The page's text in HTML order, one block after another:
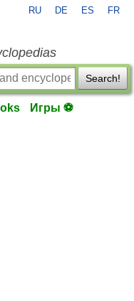
RU DE ES FR
Search!
Игры ⚽